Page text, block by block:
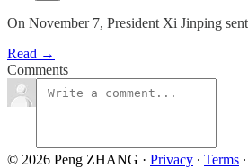
On November 7, President Xi Jinping
Read →
Comments
© 2026 Peng ZHANG · Privacy ∙ Terms ∙